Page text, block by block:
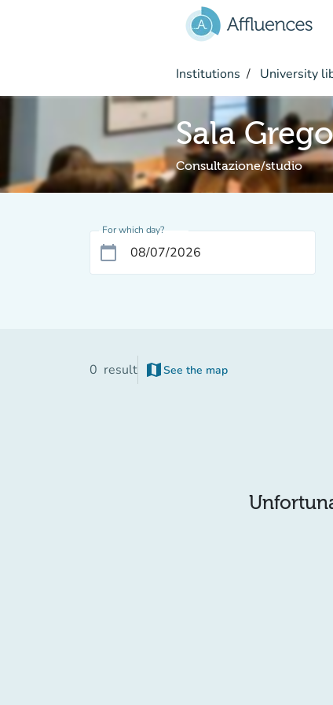
Institutions University
Sala
Consultazione/studio
For which day?
calendar_today
0 result map See the map
(new tab)